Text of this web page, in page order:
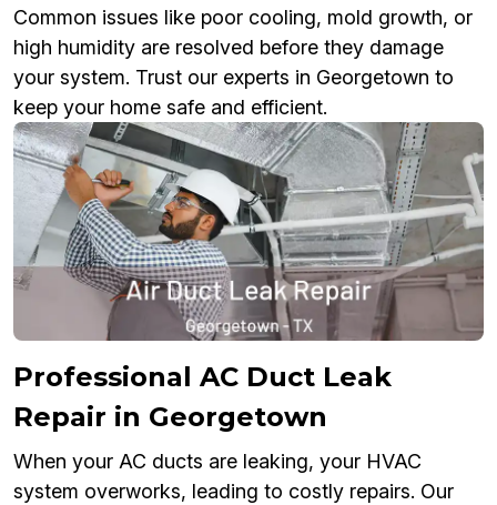
Common issues like poor cooling, mold growth, or
high humidity are resolved before they damage
your system. Trust our experts in Georgetown to
keep your home safe and efficient.
Professional AC Duct Leak
Repair in Georgetown
When your AC ducts are leaking, your HVAC
system overworks, leading to costly repairs. Our